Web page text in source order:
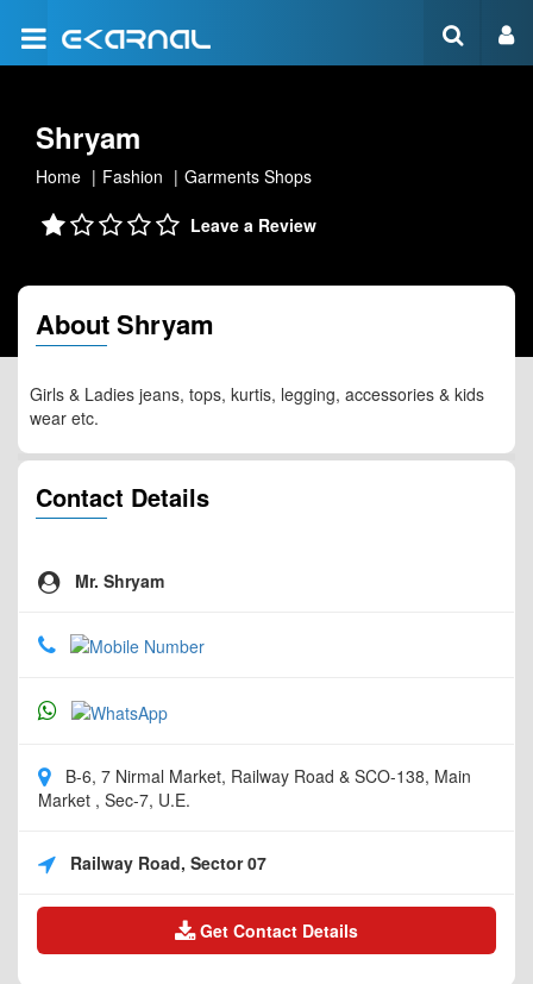
Shryam
Home Fashion Garments Shops
Leave a Review
About Shryam
Girls & Ladies jeans, tops, kurtis, legging, accessories & kids
wear etc.
Contact Details
Mr. Shryam
B-6, 7 Nirmal Market, Railway Road & SCO-138, Main
Market , Sec-7, U.E.
Railway Road, Sector 07
Get Contact Details